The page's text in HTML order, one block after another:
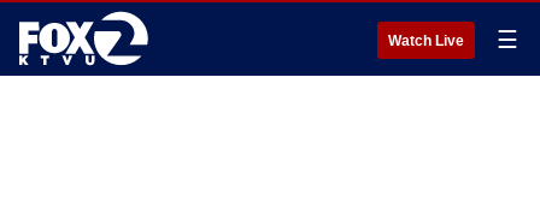
Watch Live ☰